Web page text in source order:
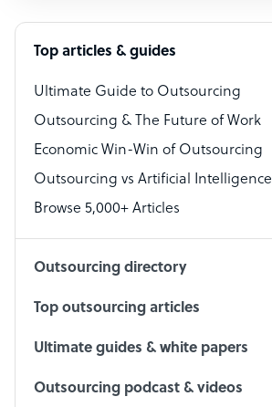
Software Developer
Bookkeeper Specialist
Virtual Assistant
Technical Support Specialist
Accountant
PPC Specialist
Top articles & guides
Ultimate Guide to Outsourcing
Outsourcing & The Future of Work
Economic Win-Win of Outsourcing
Outsourcing vs Artificial Intelligence
Browse 5,000+ Articles
Outsourcing directory
Top outsourcing articles
Ultimate guides & white papers
Outsourcing podcast & videos